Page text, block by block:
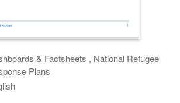
& Factsheets , National Refugee
Plans